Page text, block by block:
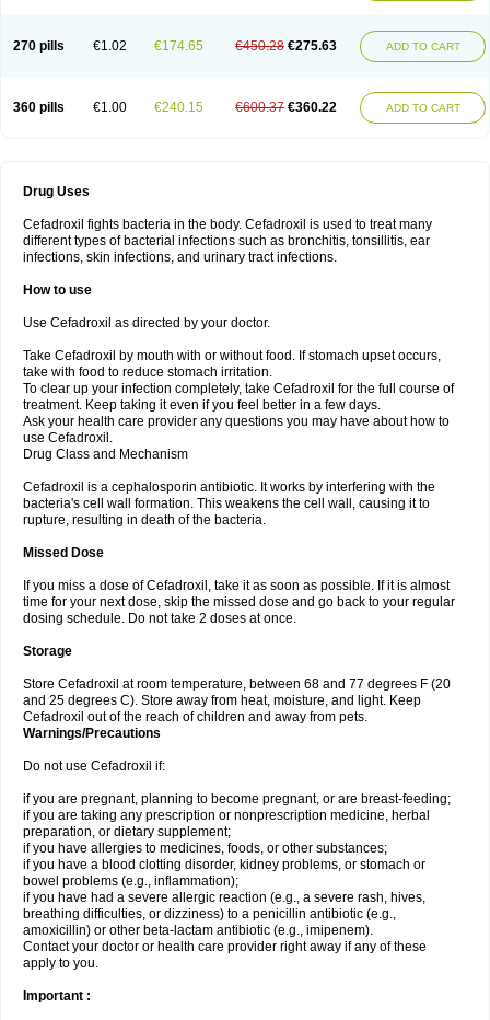
270 pills €1.02 €174.65 €450.28 €275.63 ADD TO CART
360 pills €1.00 €240.15 €600.37 €360.22 ADD TO CART
Drug Uses
Cefadroxil fights bacteria in the body. Cefadroxil is used to treat many
different types of bacterial infections such as bronchitis, tonsillitis, ear
infections, skin infections, and urinary tract infections.
How to use
Use Cefadroxil as directed by your doctor.
Take Cefadroxil by mouth with or without food. If stomach upset occurs,
take with food to reduce stomach irritation.
To clear up your infection completely, take Cefadroxil for the full course of
treatment. Keep taking it even if you feel better in a few days.
Ask your health care provider any questions you may have about how to
use Cefadroxil.
Drug Class and Mechanism
Cefadroxil is a cephalosporin antibiotic. It works by interfering with the
bacteria's cell wall formation. This weakens the cell wall, causing it to
rupture, resulting in death of the bacteria.
Missed Dose
If you miss a dose of Cefadroxil, take it as soon as possible. If it is almost
time for your next dose, skip the missed dose and go back to your regular
dosing schedule. Do not take 2 doses at once.
Storage
Store Cefadroxil at room temperature, between 68 and 77 degrees F (20
and 25 degrees C). Store away from heat, moisture, and light. Keep
Cefadroxil out of the reach of children and away from pets.
Warnings/Precautions
Do not use Cefadroxil if:
if you are pregnant, planning to become pregnant, or are breast-feeding;
if you are taking any prescription or nonprescription medicine, herbal
preparation, or dietary supplement;
if you have allergies to medicines, foods, or other substances;
if you have a blood clotting disorder, kidney problems, or stomach or
bowel problems (e.g., inflammation);
if you have had a severe allergic reaction (e.g., a severe rash, hives,
breathing difficulties, or dizziness) to a penicillin antibiotic (e.g.,
amoxicillin) or other beta-lactam antibiotic (e.g., imipenem).
Contact your doctor or health care provider right away if any of these
apply to you.
Important :